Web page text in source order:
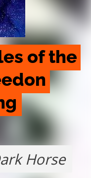
of the
Horse